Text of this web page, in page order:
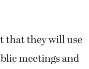
that they will use
meetings and